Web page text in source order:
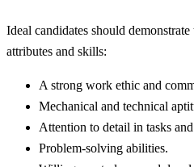
Ideal candidates should
attributes and skills:
A strong work ethic and
Mechanical and technical
Attention to detail in tasks
Problem-solving abilities.